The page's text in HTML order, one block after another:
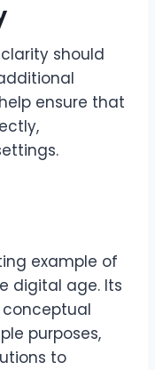
should
ensure that
example of
digital age. Its
purposes,
to